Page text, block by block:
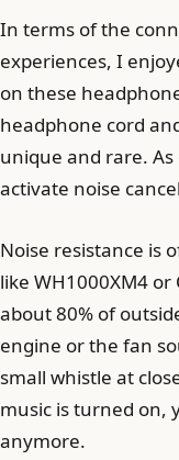
In terms of the
experiences, I
on these
headphone cord
unique and rare.
activate noise
Noise resistance is
like WH1000XM4
about 80% of
engine or the fan
small whistle at
music is turned on,
anymore.